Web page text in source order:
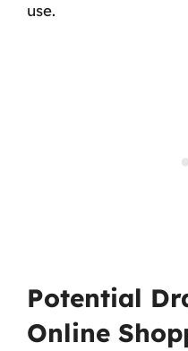
use.
Potential
Online